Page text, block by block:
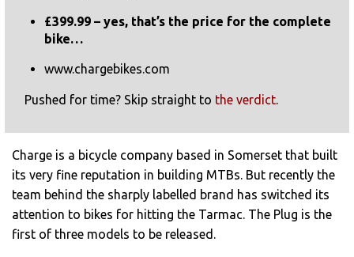
£399.99 – yes, that’s the price for the complete
bike…
www.chargebikes.com
Pushed for time? Skip straight to the verdict.
Charge is a bicycle company based in Somerset that built
its very fine reputation in building MTBs. But recently the
team behind the sharply labelled brand has switched its
attention to bikes for hitting the Tarmac. The Plug is the
first of three models to be released.